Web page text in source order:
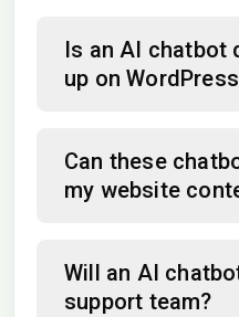
Is an AI
up on
Can these
my website
Will an AI
support team?